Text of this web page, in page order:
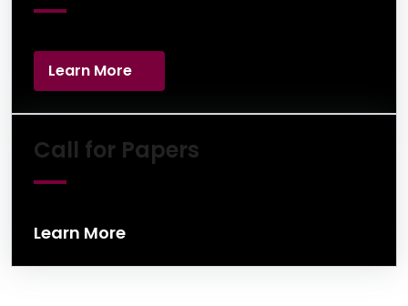
Learn More
Call for Papers
Learn More